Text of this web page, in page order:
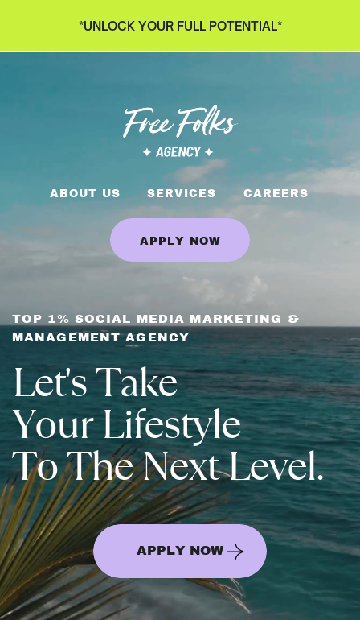
*UNLOCK YOUR FULL POTENTIAL*
ABOUT US SERVICES CAREERS
APPLY NOW
TOP 1% SOCIAL MEDIA MARKETING &
MANAGEMENT AGENCY
Let's Take
Your Lifestyle
To The Next Level.
APPLY NOW